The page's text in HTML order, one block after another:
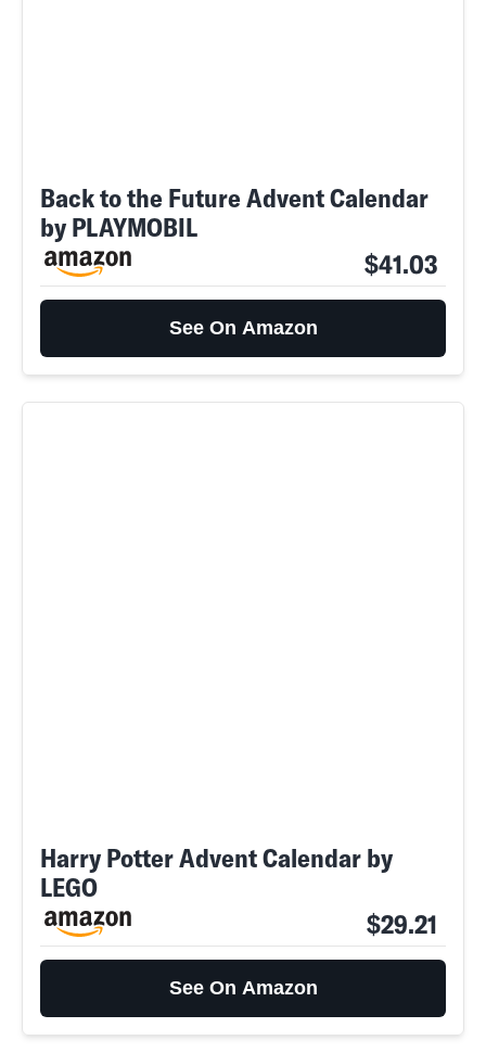
Back to the Future Advent Calendar
by PLAYMOBIL
$41.03
See On Amazon
Harry Potter Advent Calendar by
LEGO
$29.21
See On Amazon